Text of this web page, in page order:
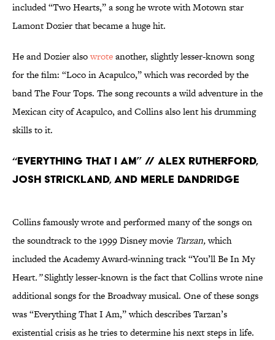
included “Two Hearts,” a song he wrote with Motown star
Lamont Dozier that became a huge hit.
He and Dozier alsowroteanother, slightly lesser-known song
for the film: “Loco in Acapulco,” which was recorded by the
band The Four Tops. The song recounts a wild adventure in the
Mexican city of Acapulco, and Collins also lent his drumming
skills to it.
“Everything That I Am” // Alex Rutherford,
Josh Strickland, and Merle Dandridge
Collins famously wrote and performed many of the songs on
the soundtrack to the 1999 Disney movie Tarzan,which
included the Academy Award-winning track “You’ll Be In My
Heart.”Slightly lesser-known is the fact that Collins wrote nine
additional songs for the Broadway musical. One of these songs
was “Everything That I Am,” which describes Tarzan’s
existential crisis as he tries to determine his next steps in life.